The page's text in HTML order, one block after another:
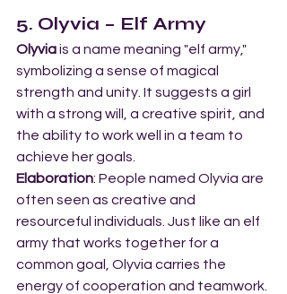
5. Olyvia – Elf Army
Olyvia is a name meaning "elf army,"
symbolizing a sense of magical
strength and unity. It suggests a girl
with a strong will, a creative spirit, and
the ability to work well in a team to
achieve her goals.
Elaboration: People named Olyvia are
often seen as creative and
resourceful individuals. Just like an elf
army that works together for a
common goal, Olyvia carries the
energy of cooperation and teamwork.